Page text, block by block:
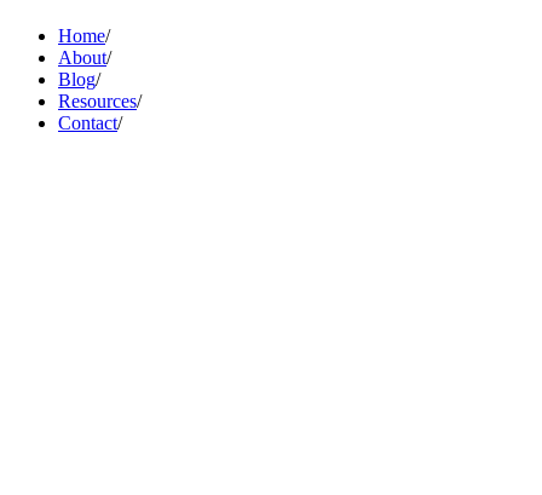
Home/
About/
Blog/
Resources/
Contact/